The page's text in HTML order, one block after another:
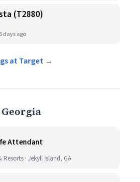
(T2880)
days ago
at Target →
Attendant
· Jekyll Island, GA